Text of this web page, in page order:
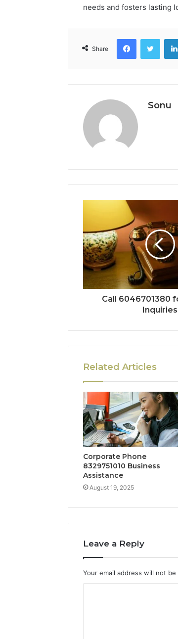
needs and fosters lasting
Share
Facebook
Sonu
Call 6046701380
Inquiries
Related Articles
Corporate Phone
8329751010 Business
Assistance
August 19, 2025
Leave a Reply
Your email address will not be